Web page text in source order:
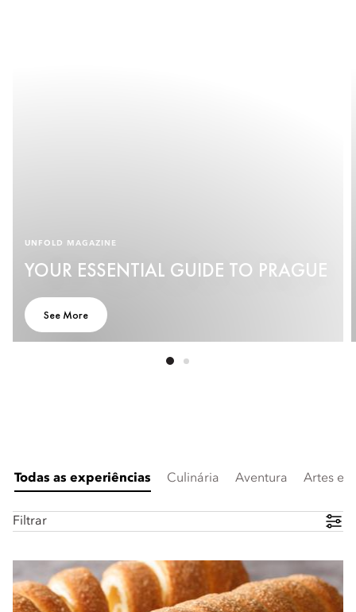
UNFOLD MAGAZINE
YOUR ESSENTIAL GUIDE TO PRAGUE
See More
Todas as experiências Culinária Aventura Artes e
Filtrar